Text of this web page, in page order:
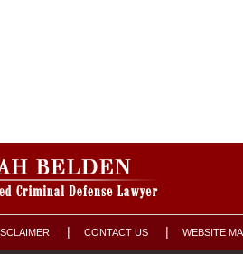
CONTACT US WEBSITE